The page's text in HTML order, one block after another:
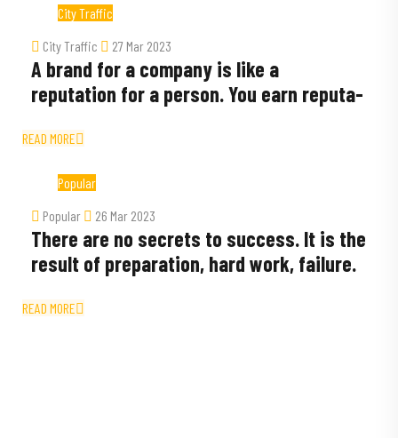
City Traffic
City Traffic
27 Mar 2023
A brand for a company is like a
reputation for a person. You earn reputa-
READ MORE
Popular
Popular
26 Mar 2023
There are no secrets to success. It is the
result of preparation, hard work, failure.
READ MORE